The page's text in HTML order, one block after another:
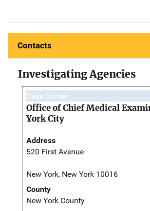
Contacts
Investigating Agencies
Case Owner
Office of Chief Medical
York City
Address
520 First Avenue
New York, New York 10016
County
New York County